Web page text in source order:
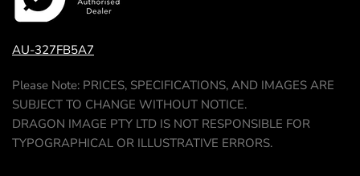
AU-327FB5A7
Please Note: PRICES, SPECIFICATIONS, AND IMAGES ARE
SUBJECT TO CHANGE WITHOUT NOTICE.
DRAGON IMAGE PTY LTD IS NOT RESPONSIBLE FOR
TYPOGRAPHICAL OR ILLUSTRATIVE ERRORS.